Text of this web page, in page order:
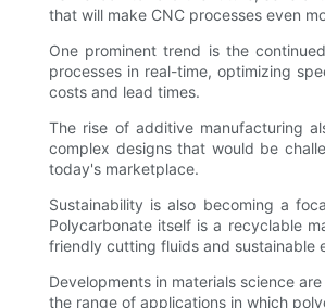
that will make CNC processes even
One prominent trend is the
processes in real-time, optimizing
costs and lead times.
The rise of additive manufacturing
complex designs that would be
today's marketplace.
Sustainability is also becoming a
Polycarbonate itself is a recyclable
friendly cutting fluids and sustainable
Developments in materials science
the range of applications in which